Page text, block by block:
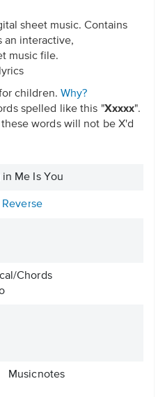
sheet music. Contains
an interactive,
music file.
children. Why?
spelled like this "Xxxxx".
words will not be X'd
in Me Is You
Chords
Musicnotes